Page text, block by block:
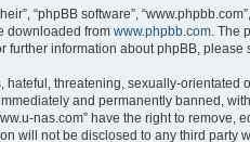
“phpBB software”,
downloaded from www.phpbb.com . The
further information about phpBB, please
threatening, sexually-
and permanently banned,
nas.com” have the right to
will not be disclosed to any third